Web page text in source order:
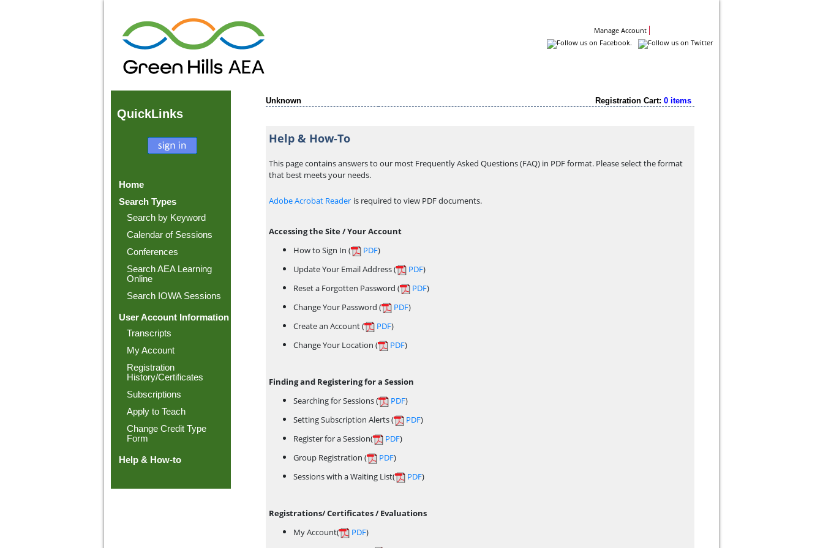
Manage Account
QuickLinks
Home
Search Types
Search by Keyword
Calendar of Sessions
Conferences
Search AEA Learning
Online
Search IOWA Sessions
User Account Information
Transcripts
My Account
Registration
History/Certificates
Subscriptions
Apply to Teach
Change Credit Type
Form
Help & How-to
Unknown Registration Cart: 0 items
Help & How-To
This page contains answers to our most Frequently Asked Questions (FAQ) in PDF format. Please select the format
that best meets your needs.
Adobe Acrobat Reader is required to view PDF documents.
Accessing the Site / Your Account
How to Sign In (
PDF)
Update Your Email Address (
PDF)
Reset a Forgotten Password (
PDF)
Change Your Password (
PDF)
Create an Account (
PDF)
Change Your Location (
PDF)
Finding and Registering for a Session
Searching for Sessions (
PDF)
Setting Subscription Alerts (
PDF)
Register for a Session(
PDF)
Group Registration (
PDF)
Sessions with a Waiting List(
PDF)
Registrations/ Certificates / Evaluations
My Account(
PDF)